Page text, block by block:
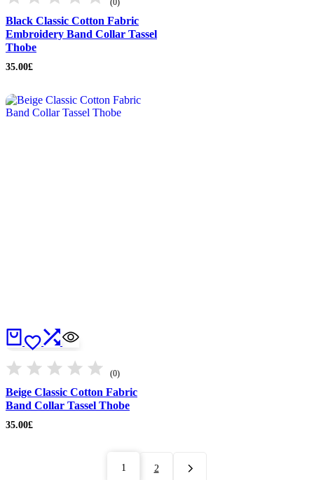
Black Classic Cotton Fabric
Embroidery Band Collar Tassel
Thobe
35.00£
(0)
Beige Classic Cotton Fabric
Band Collar Tassel Thobe
35.00£
1 2